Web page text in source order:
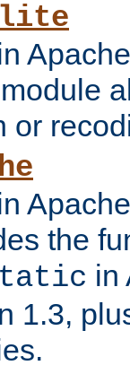
or
the
in
1.3,